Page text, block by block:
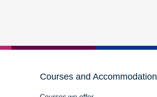
Courses and Accommodation